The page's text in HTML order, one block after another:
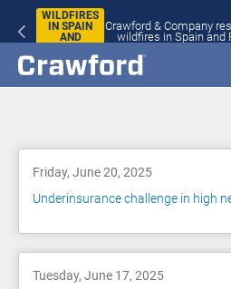
WILDFIRES
IN SPAIN
AND
Crawford & Company
wildfires in Spain and
Friday, June 20, 2025
Underinsurance challenge in high
Tuesday, June 17, 2025